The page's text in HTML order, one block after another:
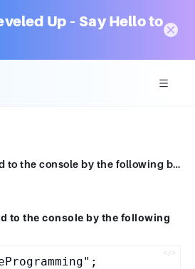
Up – Say Hello to
What would be logged to the console by the following block of code?let a = "ILoveProgramming"; let result = a.substring(3, 6);console.log(result);vePILogniing
to the console by the following